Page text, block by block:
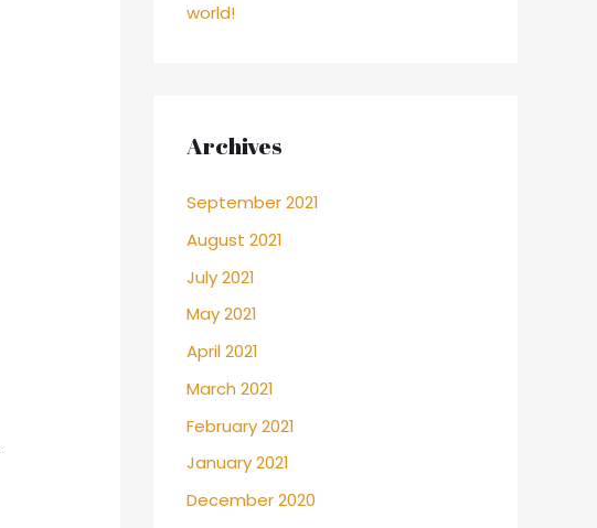
world!
Archives
September 2021
August 2021
July 2021
May 2021
April 2021
March 2021
February 2021
January 2021
December 2020